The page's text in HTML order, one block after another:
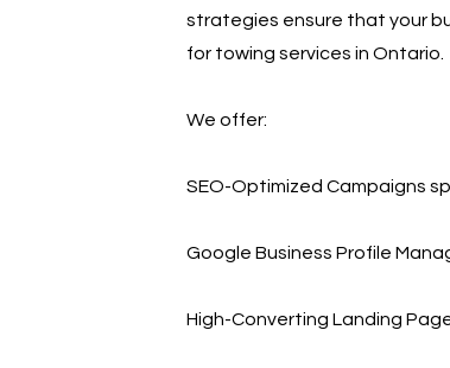
strategies ensure that your
for towing services in Ontario.
We offer:
SEO-Optimized Campaigns
Google Business Profile
High-Converting Landing